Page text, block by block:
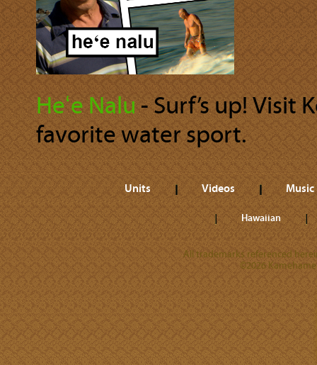
Heʻe Nalu‐ Surf’s up! Visit
favorite water sport.
Units Videos Music
Hawaiian
All trademarks referenced
©2026